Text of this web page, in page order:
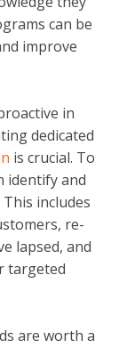
can be
improve
in
dedicated
is crucial. To
identify and
includes
re-
lapsed, and
targeted
are worth a